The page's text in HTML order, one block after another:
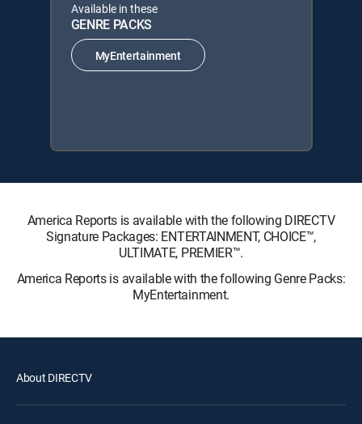
Available in these
GENRE PACKS
MyEntertainment
America Reports is available with the following DIRECTV
Signature Packages: ENTERTAINMENT, CHOICE™,
ULTIMATE, PREMIER™.
America Reports is available with the following Genre Packs:
MyEntertainment.
About DIRECTV